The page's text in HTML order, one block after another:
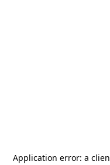
Application error: a